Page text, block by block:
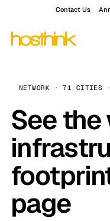
Contact Us
NETWORK · 71 CITIES
See
page